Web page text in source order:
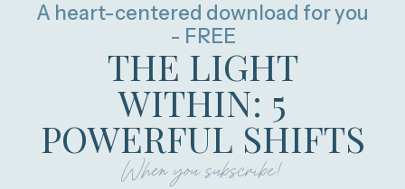
A heart-centered download for you
- FREE
THE LIGHT
WITHIN: 5
POWERFUL SHIFTS
When you subscribe!